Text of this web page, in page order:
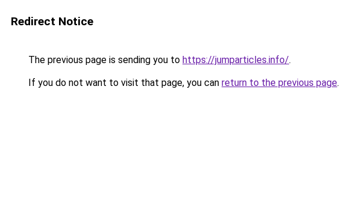
Redirect Notice
The previous page is sending you to https://jumparticles.info/.
If you do not want to visit that page, you can return to the previous page.